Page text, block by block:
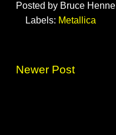
Posted by Bruce Henne
Labels: Metallica
Newer Post